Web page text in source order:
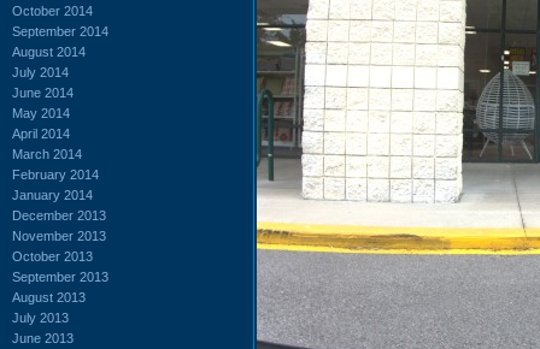
October 2014
September 2014
August 2014
July 2014
June 2014
May 2014
April 2014
March 2014
February 2014
January 2014
December 2013
November 2013
October 2013
September 2013
August 2013
July 2013
June 2013